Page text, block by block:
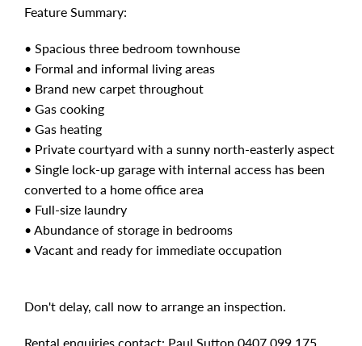
Feature Summary:
• Spacious three bedroom townhouse
• Formal and informal living areas
• Brand new carpet throughout
• Gas cooking
• Gas heating
• Private courtyard with a sunny north-easterly aspect
• Single lock-up garage with internal access has been
converted to a home office area
• Full-size laundry
• Abundance of storage in bedrooms
• Vacant and ready for immediate occupation
Don't delay, call now to arrange an inspection.
Rental enquiries contact: Paul Sutton 0407 099 175